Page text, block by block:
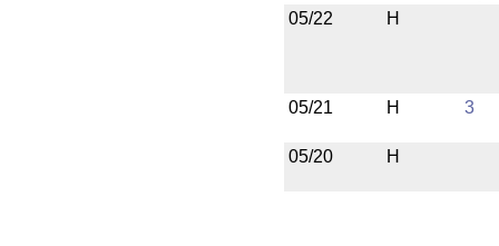
05/22
H
05/21 H 3
05/20 H